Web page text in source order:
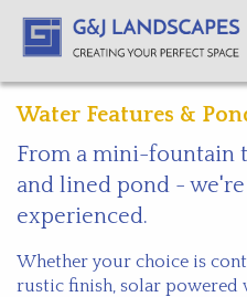
Water Features &
From a mini-fountain
and lined pond -
experienced.
Whether your choice is
rustic finish, solar